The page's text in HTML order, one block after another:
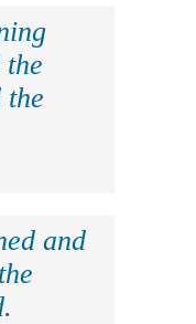
the
the
and